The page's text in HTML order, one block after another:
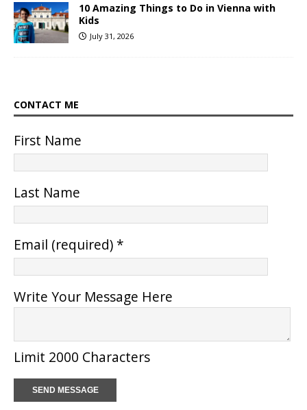
10 Amazing Things to Do in Vienna with
Kids
July 31, 2026
CONTACT ME
First Name
Last Name
Email (required) *
Write Your Message Here
Limit 2000 Characters